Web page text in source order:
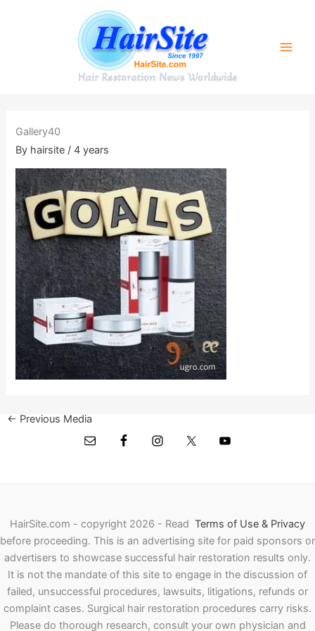
Hair Restoration News Worldwide
Gallery40
By hairsite /4 years
← Previous Media
HairSite.com - copyright 2026 - Read Terms of Use & Privacy
before proceeding. This is an advertising site for paid sponsors or
advertisers to showcase successful hair restoration results only.
It is not the mandate of this site to engage in the discussion of
failed, unsuccessful procedures, lawsuits, litigations, refunds or
complaint cases. Surgical hair restoration procedures carry risks.
Please do thorough research, consult your own physician and